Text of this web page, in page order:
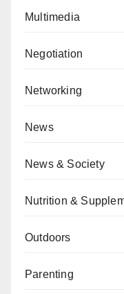
Multimedia
Negotiation
Networking
News
News & Society
Nutrition &
Outdoors
Parenting